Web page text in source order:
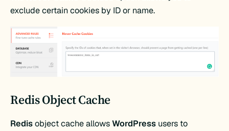
exclude certain cookies by ID or name.
Redis Object Cache
Redisobject cache allowsWordPress users to